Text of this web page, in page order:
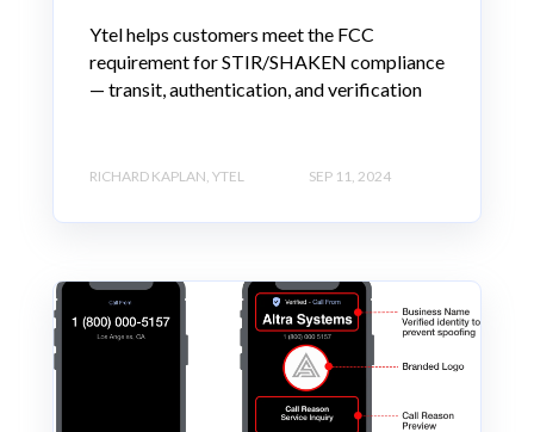
Ytel helps customers meet the FCC
requirement for STIR/SHAKEN compliance
— transit, authentication, and verification
RICHARD KAPLAN, YTEL SEP 11, 2024